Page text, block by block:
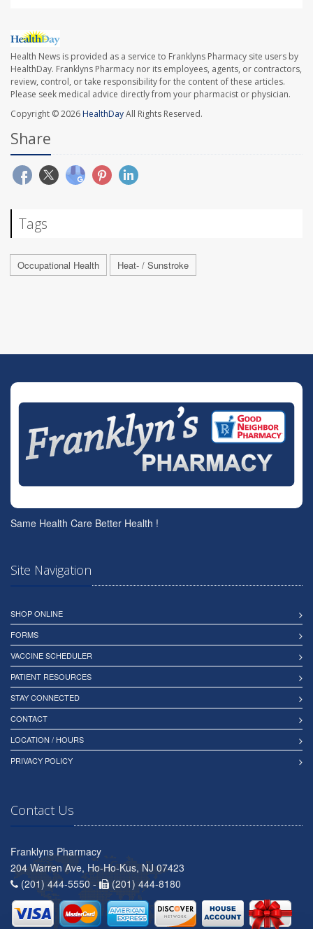
Health News is provided as a service to Franklyns Pharmacy site users by
HealthDay. Franklyns Pharmacy nor its employees, agents, or contractors,
review, control, or take responsibility for the content of these articles.
Please seek medical advice directly from your pharmacist or physician.
Copyright © 2026HealthDayAll Rights Reserved.
Share
Tags
Occupational Health Heat- / Sunstroke
Same Health Care Better Health !
Site Navigation
SHOP ONLINE
FORMS
VACCINE SCHEDULER
PATIENT RESOURCES
STAY CONNECTED
CONTACT
LOCATION / HOURS
PRIVACY POLICY
Contact Us
Franklyns Pharmacy
204 Warren Ave, Ho-Ho-Kus, NJ 07423
(201) 444-5550 -
(201) 444-8180